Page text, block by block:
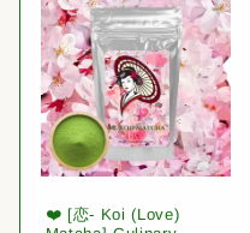
❤️ [恋- Koi (Love)